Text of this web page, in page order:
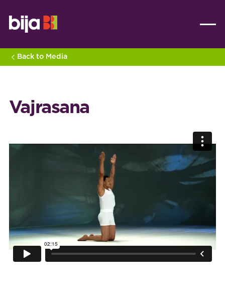
Back to Media
Vajrasana